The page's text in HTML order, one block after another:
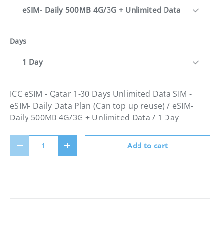
eSIM- Daily 500MB 4G/3G + Unlimited Data
Days
1 Day
ICC eSIM - Qatar 1-30 Days Unlimited Data SIM -
eSIM- Daily Data Plan (Can top up reuse) / eSIM-
Daily 500MB 4G/3G + Unlimited Data / 1 Day
Decrease quantityIncrease quantityAdd to cart